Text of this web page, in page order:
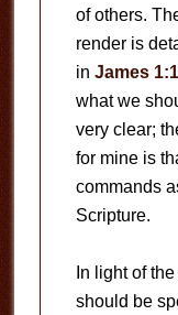
of others.
render is
in James
what we
very clear;
for mine is
commands
Scripture.
In light of
should be